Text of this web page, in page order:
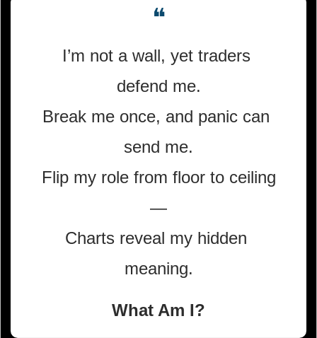
❝
I’m not a wall, yet traders
defend me.
Break me once, and panic can
send me.
Flip my role from floor to ceiling
—
Charts reveal my hidden
meaning.
What Am I?